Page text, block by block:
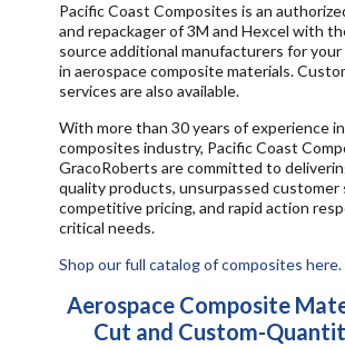
Pacific Coast Composites is an
and repackager of 3M and Hexcel with
source additional manufacturers for
in aerospace composite materials.
services are also available.
With more than 30 years of experience
composites industry, Pacific Coast
GracoRoberts are committed to
quality products, unsurpassed customer
competitive pricing, and rapid action
critical needs.
Shop our full catalog of composites here.
Aerospace Composite
Cut and Custom-